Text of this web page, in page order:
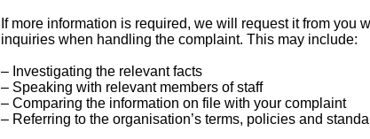
If more information is required, we will request it from you
inquiries when handling the complaint. This may include:
– Investigating the relevant facts
– Speaking with relevant members of staff
– Comparing the information on file with your complaint
– Referring to the organisation’s terms, policies and